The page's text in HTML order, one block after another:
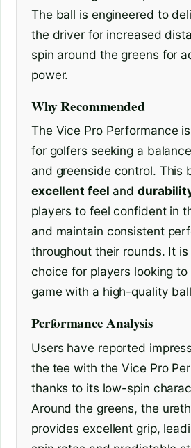
The ball is engineered to
the driver for increased
spin around the greens for
power.
Why Recommended
The Vice Pro Performance
for golfers seeking a
and greenside control. This
excellent feel and
players to feel confident in
and maintain consistent
throughout their rounds. It
choice for players looking
game with a high-quality
Performance Analysis
Users have reported
the tee with the Vice Pro
thanks to its low-spin
Around the greens, the
provides excellent grip,